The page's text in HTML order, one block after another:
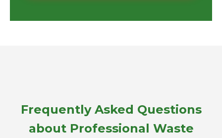
Frequently Asked Questions
about Professional Waste